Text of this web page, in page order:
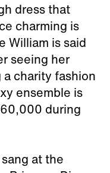
dress that
charming is
William is said
seeing her
charity fashion
ensemble is
during
at the